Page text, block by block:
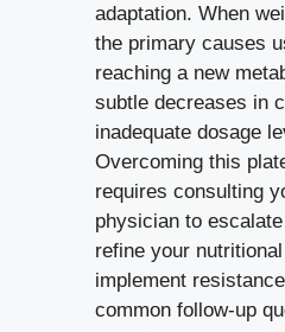
adaptation. When
the primary causes
reaching a new
subtle decreases in
inadequate dosage
Overcoming this
requires consulting
physician to
refine your
implement
common follow-up